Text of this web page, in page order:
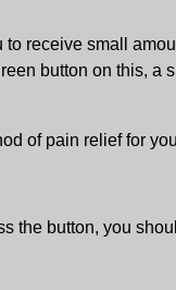
receive small
button on this, a
of pain relief for
the button, you